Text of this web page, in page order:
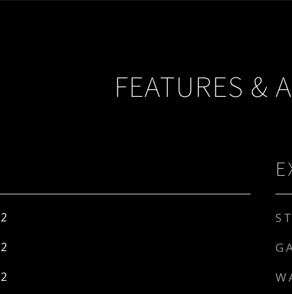
FEATURES &
2
2
2